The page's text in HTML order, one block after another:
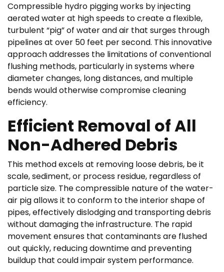
Compressible hydro pigging works by injecting
aerated water at high speeds to create a flexible,
turbulent “pig” of water and air that surges through
pipelines at over 50 feet per second. This innovative
approach addresses the limitations of conventional
flushing methods, particularly in systems where
diameter changes, long distances, and multiple
bends would otherwise compromise cleaning
efficiency.
Efficient Removal of All
Non-Adhered Debris
This method excels at removing loose debris, be it
scale, sediment, or process residue, regardless of
particle size. The compressible nature of the water-
air pig allows it to conform to the interior shape of
pipes, effectively dislodging and transporting debris
without damaging the infrastructure. The rapid
movement ensures that contaminants are flushed
out quickly, reducing downtime and preventing
buildup that could impair system performance.